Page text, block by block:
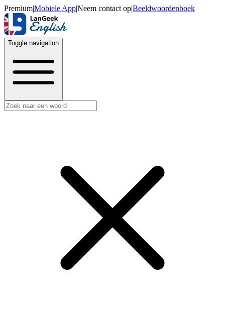
Premium|Mobiele App|Neem contact op|Beeldwoordenboek
Toggle navigation